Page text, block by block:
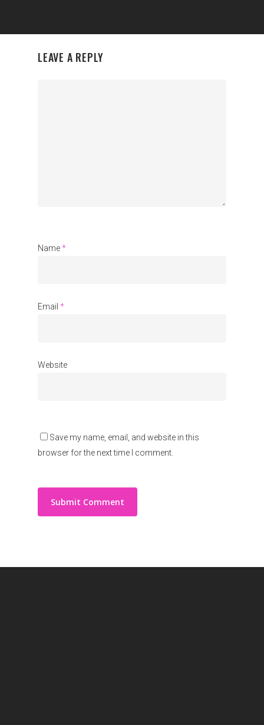
LEAVE A REPLY
Name*
Email *
Website
Save my name, email, and website in this
browser for the next time I comment.